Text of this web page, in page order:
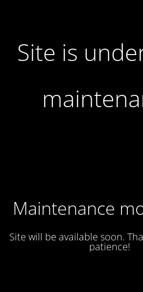
Site is
Maintenance
Site will be available soon.
patience!